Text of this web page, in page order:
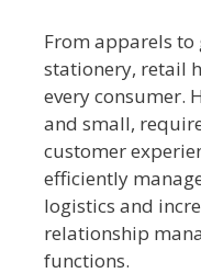
From apparels to
stationery, retail
every consumer.
and small,
customer
efficiently
logistics and
relationship
functions.